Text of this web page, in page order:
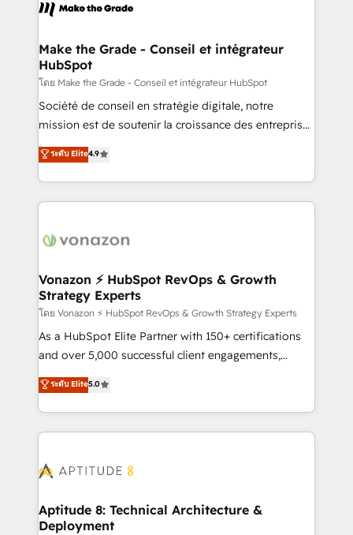
la plateforme. Nos domaines d'intervention : -
& reprise de données - Stratégie RevOps &
alignement Marketing / Sales - Data, reporting &
tableaux de bord - Onboarding, audit &
optimisation - Intégrations métiers (ERP, téléphonie,
e-commerce) - Formation & accompagnement au
et grandes entreprises en France et à l'international,
dans des secteurs variés : SaaS, immobilier,
Make the Grade - Conseil et intégrateur
HubSpot
โดย Make the Grade - Conseil et intégrateur HubSpot
Société de conseil en stratégie digitale, notre
mission est de soutenir la croissance des entreprises
B2B à travers l’acquisition de nouveaux clients,
l'intégration CRM et le développement des revenus
auprès de vos comptes existants. En France et à
l'international, nous travaillons avec des ETI
delà d’une simple transformation digitale et des
➤ L’intégration de CRM et de méthodologie RevOps
pour aligner les équipes marketing, commerciales et
support client (data migration, synchronisation API,
audit et maintenance) ➤ La création de sites internet
de conversion qui transforment les visiteurs en
stratégies d'acquisition marketing (SEO, SEA,
inbound, automatisation marketing, ABM, IA,
experts conseil - 150 certifications HubSpot
ระดับ Elite4.9
Vonazon ⚡ HubSpot RevOps & Growth
Strategy Experts
โดย Vonazon ⚡ HubSpot RevOps & Growth Strategy Experts
As a HubSpot Elite Partner with 150+ certifications
and over 5,000 successful client engagements,
Vonazon turns marketing complexity into
measurable, scalable growth. From onboarding to
enterprise-grade campaigns, our in-house team
builds scalable strategies that drive long-term
Seamless CRM, CMS, and automation setup •
Custom APIs and third-party integrations 📈 End-to-
End Revenue Acceleration • Lifecycle marketing and
ระดับ Elite5.0
Aptitude 8: Technical Architecture &
Deployment